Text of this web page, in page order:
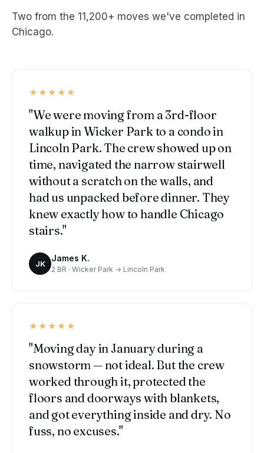
Two from the 11,200+ moves we've completed in
Chicago.
★★★★★
"We were moving from a 3rd-floor
walkup in Wicker Park to a condo in
Lincoln Park. The crew showed up on
time, navigated the narrow stairwell
without a scratch on the walls, and
had us unpacked before dinner. They
knew exactly how to handle Chicago
stairs."
JK
James K.
2 BR · Wicker Park → Lincoln Park
★★★★★
"Moving day in January during a
snowstorm — not ideal. But the crew
worked through it, protected the
floors and doorways with blankets,
and got everything inside and dry. No
fuss, no excuses."